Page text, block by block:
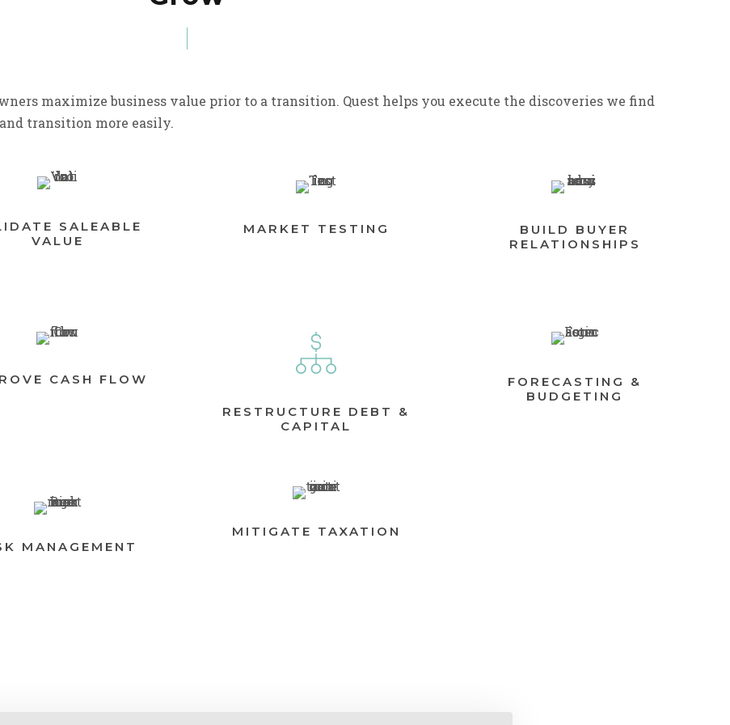
maximize business value prior to a transition. Quest helps you execute the discoveries we find
transition more easily.
SALEABLE
VALUE
MARKET TESTING
BUILD BUYER
RELATIONSHIPS
CASH FLOW
RESTRUCTURE DEBT &
CAPITAL
FORECASTING &
BUDGETING
MANAGEMENT
MITIGATE TAXATION